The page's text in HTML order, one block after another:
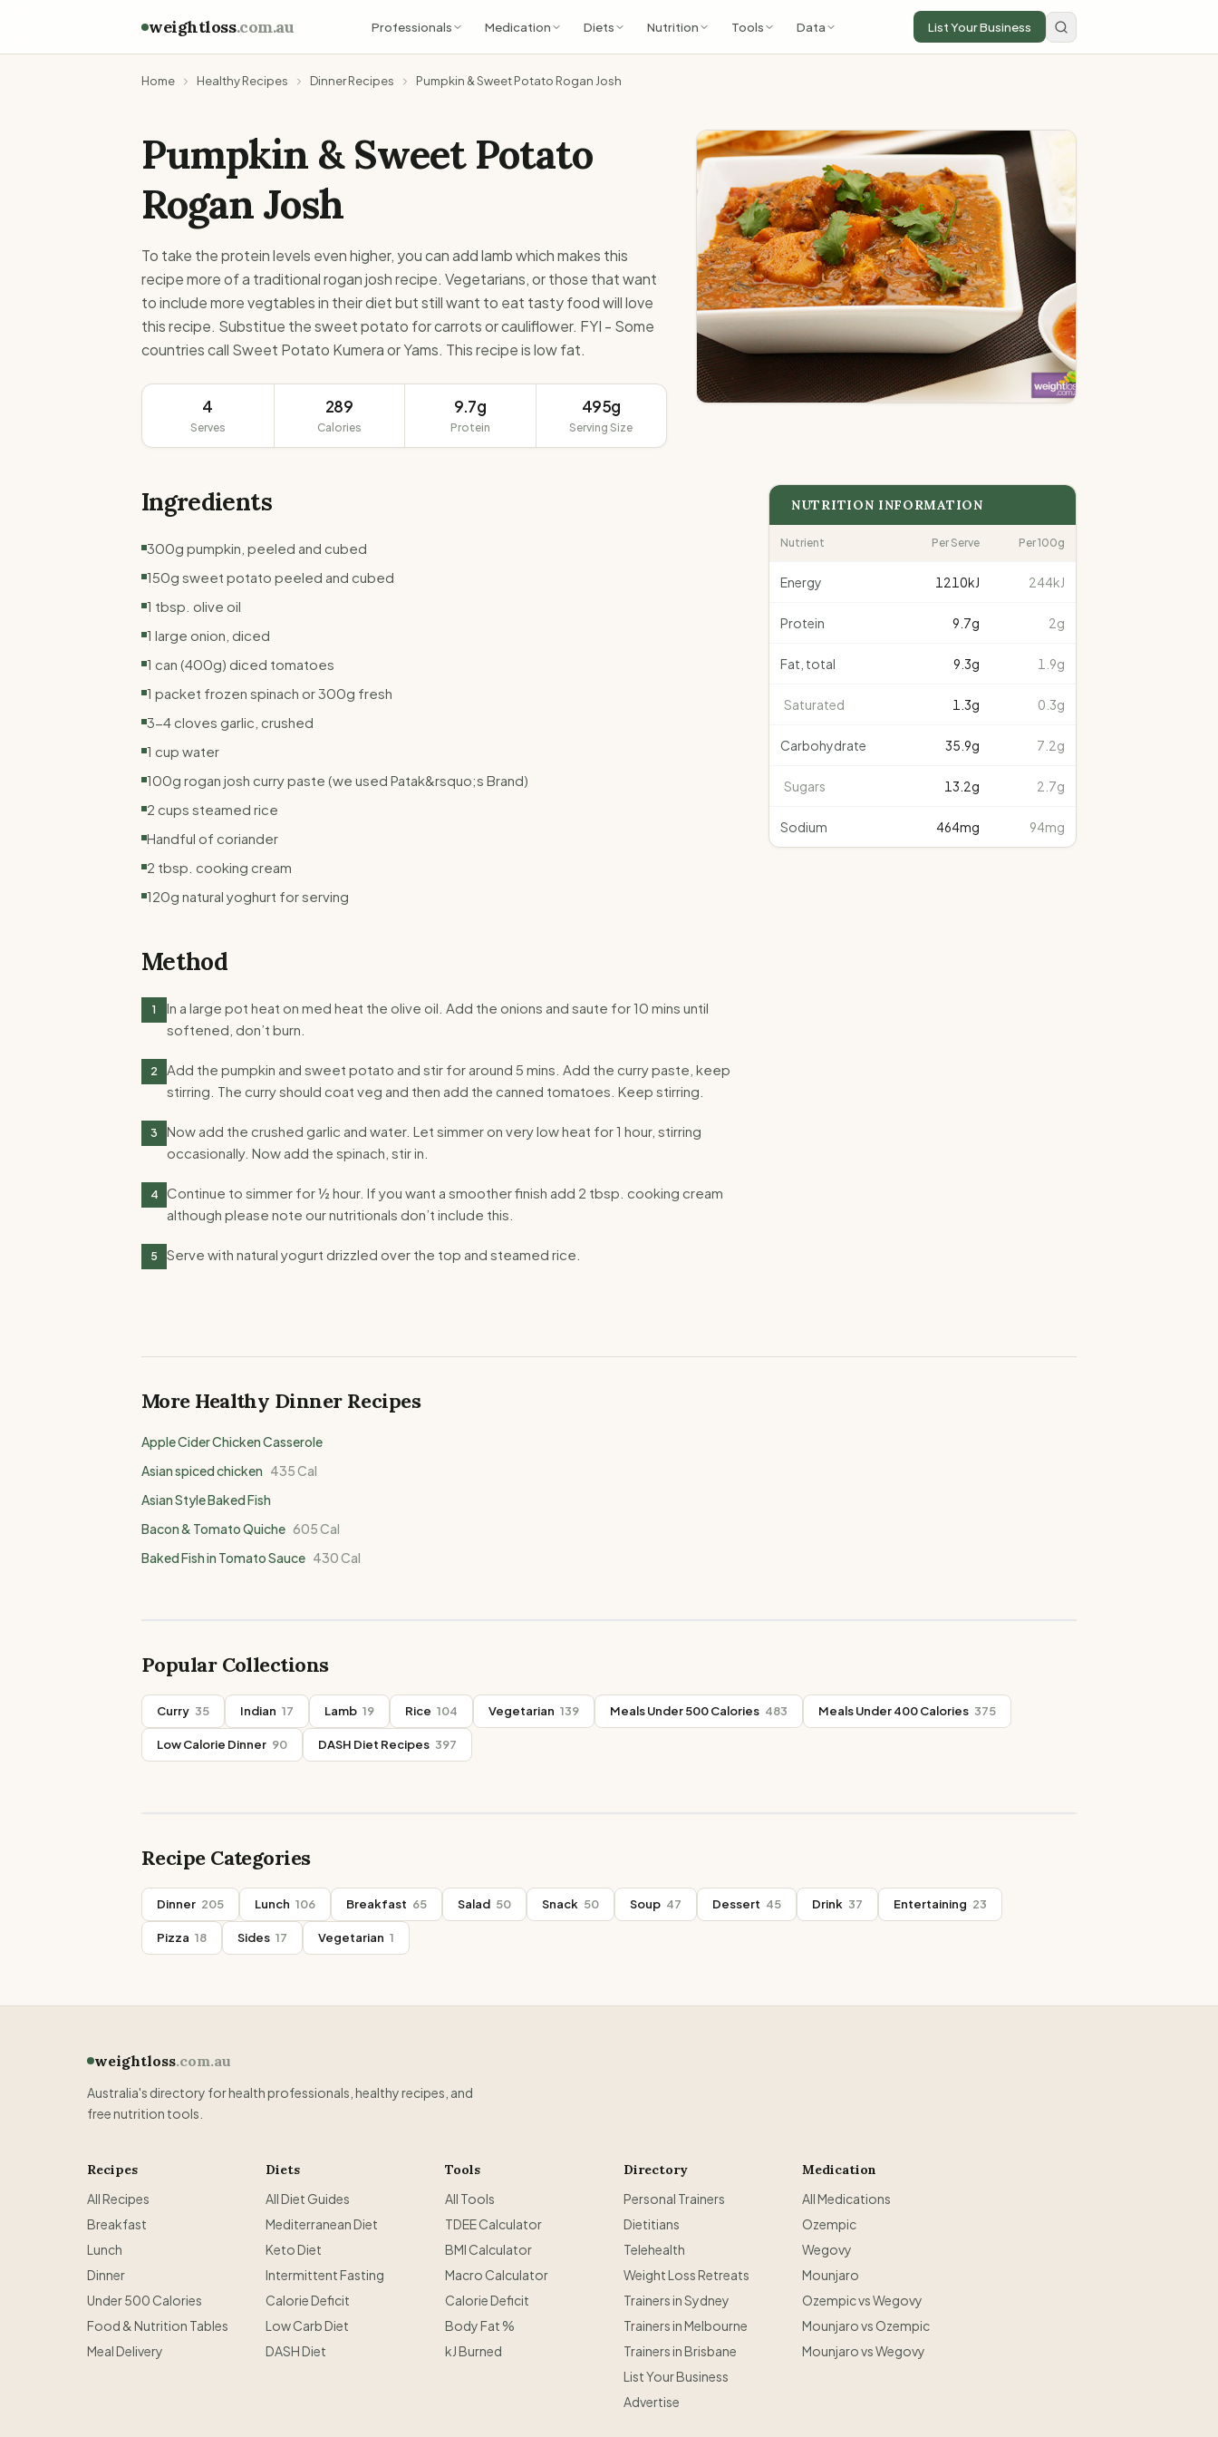
weightloss.com.au Professionals Medication Diets Nutrition Tools Data List Your Business
Home Healthy Recipes Dinner Recipes Pumpkin & Sweet Potato Rogan Josh
Pumpkin & Sweet Potato
Rogan Josh
To take the protein levels even higher, you can add lamb which makes this
recipe more of a traditional rogan josh recipe. Vegetarians, or those that want
to include more vegtables in their diet but still want to eat tasty food will love
this recipe. Substitue the sweet potato for carrots or cauliflower. FYI - Some
countries call Sweet Potato Kumera or Yams. This recipe is low fat.
4
Serves
289
Calories
9.7g
Protein
495g
Serving Size
Ingredients
300g pumpkin, peeled and cubed
150g sweet potato peeled and cubed
1 tbsp. olive oil
1 large onion, diced
1 can (400g) diced tomatoes
1 packet frozen spinach or 300g fresh
3-4 cloves garlic, crushed
1 cup water
100g rogan josh curry paste (we used Patak&rsquo;s Brand)
2 cups steamed rice
Handful of coriander
2 tbsp. cooking cream
120g natural yoghurt for serving
Method
1
In a large pot heat on med heat the olive oil. Add the onions and saute for 10 mins until
softened, don’t burn.
2
Add the pumpkin and sweet potato and stir for around 5 mins. Add the curry paste, keep
stirring. The curry should coat veg and then add the canned tomatoes. Keep stirring.
3
Now add the crushed garlic and water. Let simmer on very low heat for 1 hour, stirring
occasionally. Now add the spinach, stir in.
4
Continue to simmer for ½ hour. If you want a smoother finish add 2 tbsp. cooking cream
although please note our nutritionals don’t include this.
5 Serve with natural yogurt drizzled over the top and steamed rice.
NUTRITION INFORMATION
Nutrient Per Serve Per 100g
Energy 1210kJ 244kJ
Protein 9.7g 2g
Fat, total 9.3g 1.9g
Saturated 1.3g 0.3g
Carbohydrate 35.9g 7.2g
Sugars 13.2g 2.7g
Sodium 464mg 94mg
More Healthy DinnerRecipes
Apple Cider Chicken Casserole
Asian spiced chicken 435Cal
Asian Style Baked Fish
Bacon & Tomato Quiche 605Cal
Baked Fish in Tomato Sauce 430Cal
Popular Collections
Curry 35 Indian 17 Lamb 19 Rice 104 Vegetarian 139 Meals Under 500 Calories 483 Meals Under 400 Calories 375
Low Calorie Dinner 90 DASH Diet Recipes 397
Recipe Categories
Dinner 205 Lunch 106 Breakfast 65 Salad 50 Snack 50 Soup 47 Dessert 45 Drink 37 Entertaining 23
Pizza 18 Sides 17 Vegetarian 1
weightloss.com.au
Australia's directory for health professionals, healthy recipes, and
free nutrition tools.
Recipes
All Recipes
Breakfast
Lunch
Dinner
Under 500 Calories
Food & Nutrition Tables
Meal Delivery
Diets
All Diet Guides
Mediterranean Diet
Keto Diet
Intermittent Fasting
Calorie Deficit
Low Carb Diet
DASH Diet
Tools
All Tools
TDEE Calculator
BMI Calculator
Macro Calculator
Calorie Deficit
Body Fat %
kJ Burned
Directory
Personal Trainers
Dietitians
Telehealth
Weight Loss Retreats
Trainers in Sydney
Trainers in Melbourne
Trainers in Brisbane
List Your Business
Advertise
Medication
All Medications
Ozempic
Wegovy
Mounjaro
Ozempic vs Wegovy
Mounjaro vs Ozempic
Mounjaro vs Wegovy